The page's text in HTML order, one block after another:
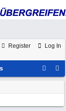
Register Log In